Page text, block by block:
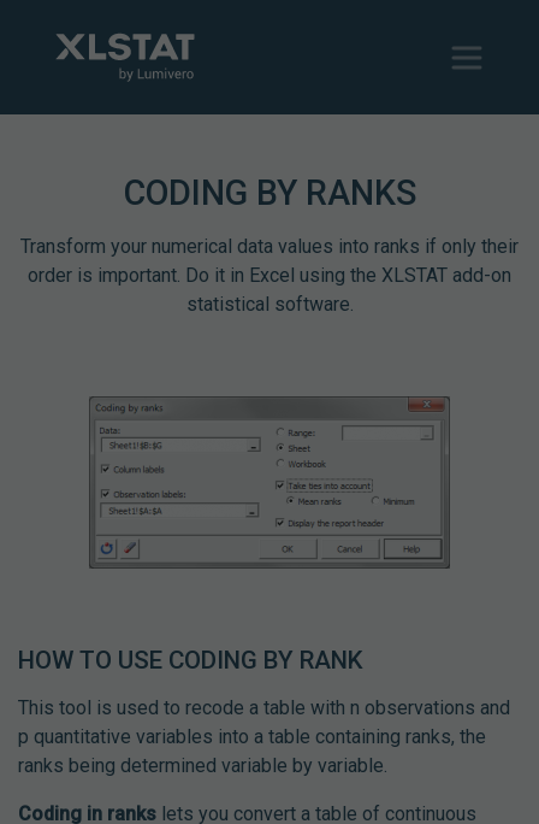
CODING BY RANKS
Transform your numerical data values into ranks if only their
order is important. Do it in Excel using the XLSTAT add-on
statistical software.
HOW TO USE CODING BY RANK
This tool is used to recode a table with n observations and
p quantitative variables into a table containing ranks, the
ranks being determined variable by variable.
Coding in ranks lets you convert a table of continuous